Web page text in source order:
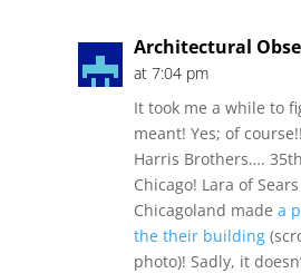
Architectural
at 7:04 pm
It took me a while to
meant! Yes; of
Harris Brothers….
Chicago! Lara of
Chicagoland made a
the their building
photo)! Sadly, it